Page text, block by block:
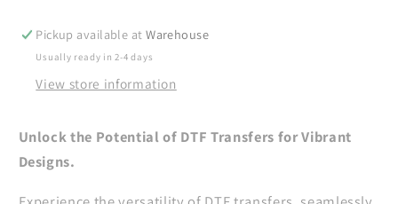
My
Soul
To
Skull
DTF
Prints,
Skeletal
My
Soul
To
Skull
Skeletal
Pickup available atWarehouse
Usually ready in 2-4 days
View store information
Unlock the Potential of DTF Transfers for Vibrant
Designs.